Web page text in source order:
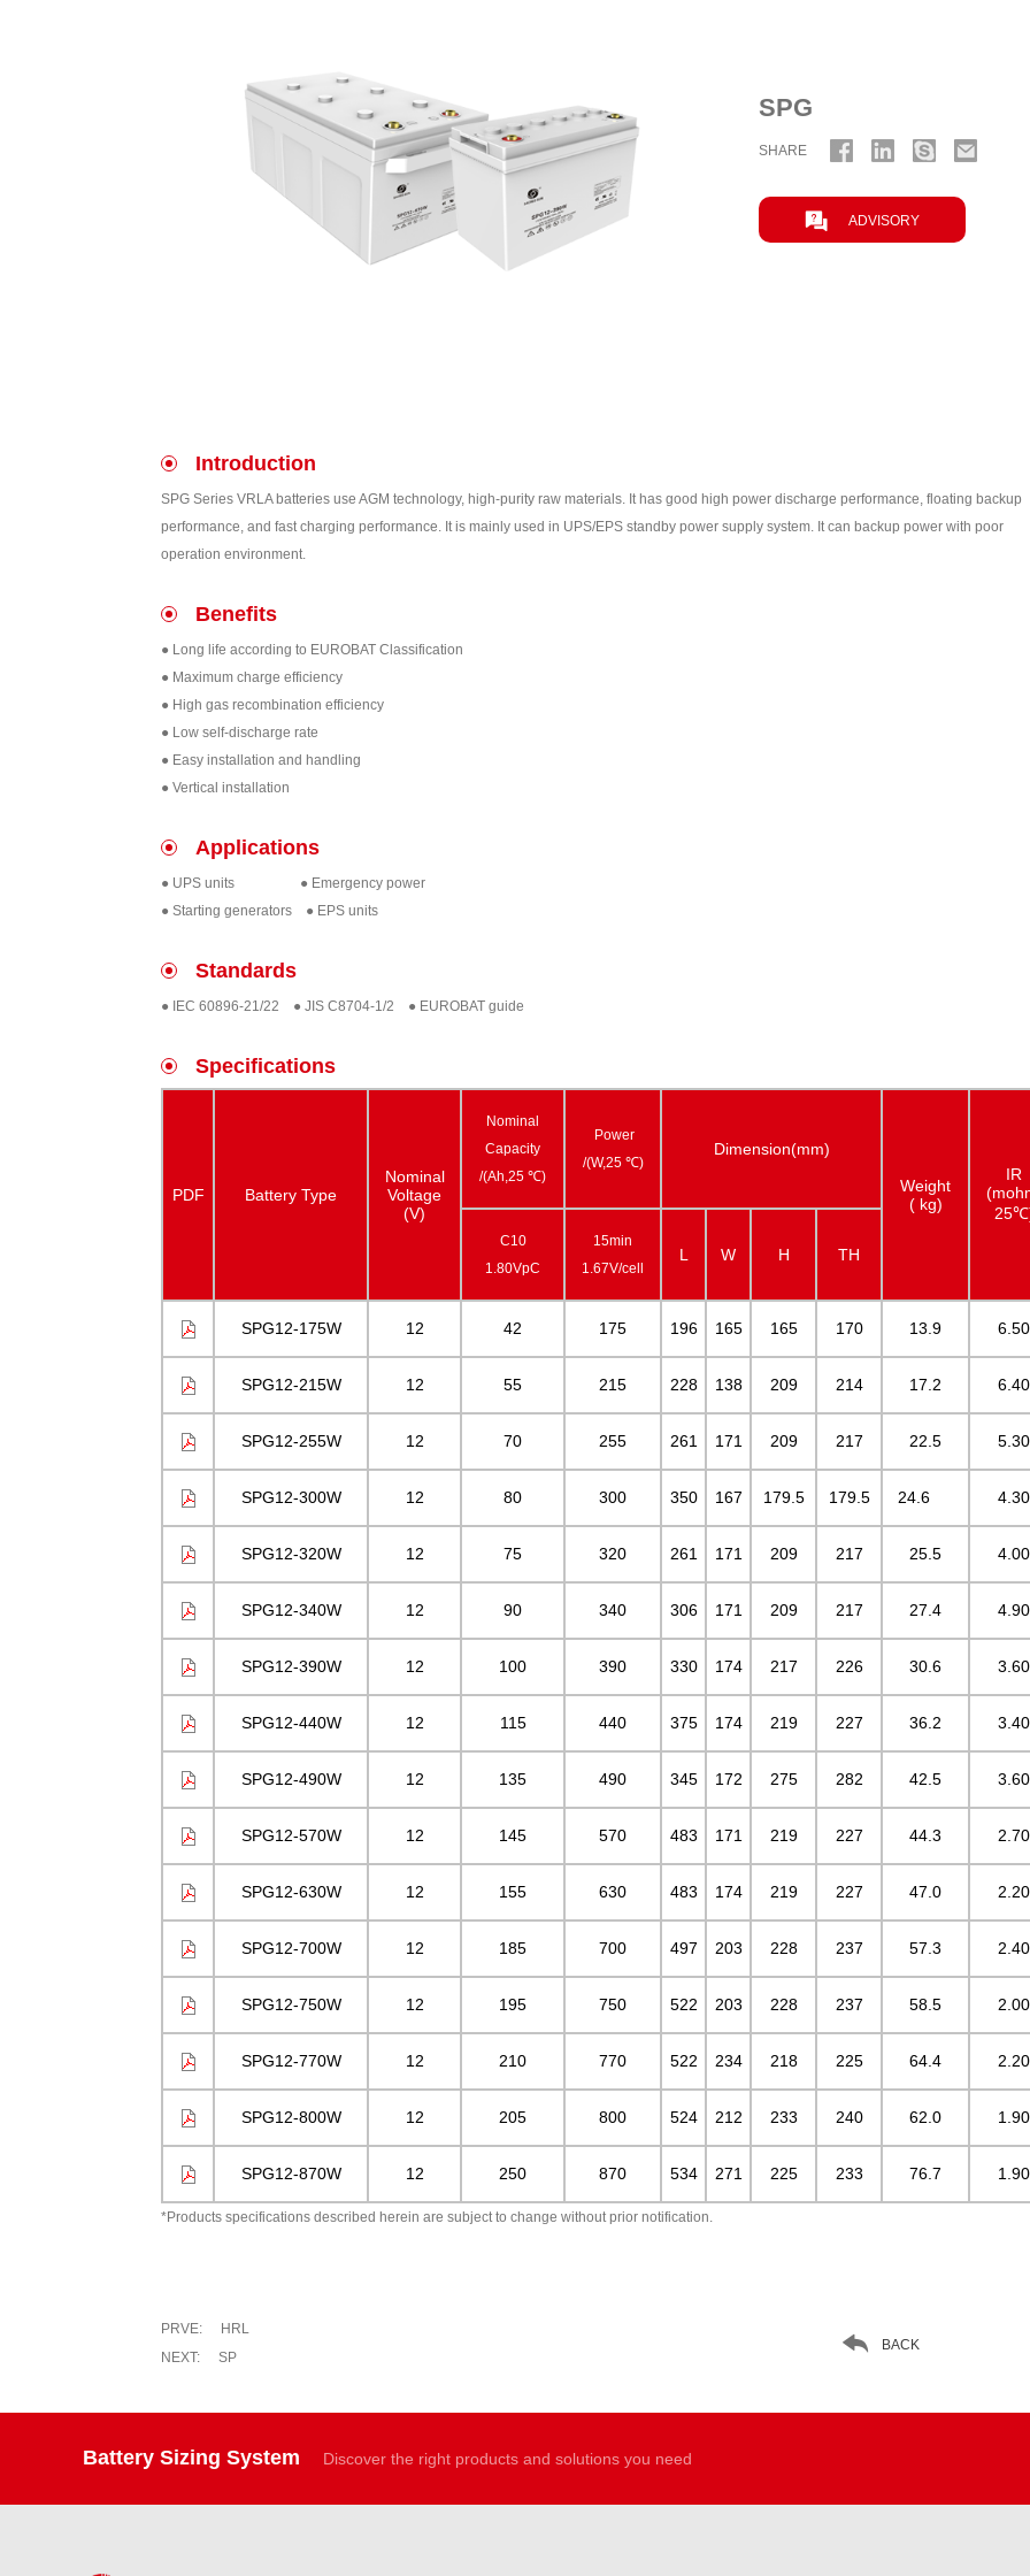
SPG
SHARE
 ADVISORY
Introduction
SPG Series VRLA batteries use AGM technology, high-purity raw materials. It has good high power discharge performance, floating backup
performance, and fast charging performance. It is mainly used in UPS/EPS standby power supply system. It can backup power with poor
operation environment.
Benefits
● Long life according to EUROBAT Classification
● Maximum charge efficiency
● High gas recombination efficiency
● Low self-discharge rate
● Easy installation and handling
● Vertical installation
Applications
● UPS units ● Emergency power
● Starting generators ● EPS units
Standards
● IEC 60896-21/22 ● JIS C8704-1/2 ● EUROBAT guide
Specifications
PDF Battery Type
Nominal
Voltage
(V)
Nominal
Capacity
/(Ah,25 ℃)
Power
/(W,25 ℃)
Dimension(mm)
Weight
( kg)
IR
C10
1.80VpC
15min
1.67V/cell
L W H TH
SPG12-175W 12 42 175 196 165 165 170 13.9 6.50
SPG12-215W 12 55 215 228 138 209 214 17.2 6.40
SPG12-255W 12 70 255 261 171 209 217 22.5 5.30
SPG12-300W 12 80 300 350 167 179.5 179.5 24.6 4.30
SPG12-320W 12 75 320 261 171 209 217 25.5 4.00
SPG12-340W 12 90 340 306 171 209 217 27.4 4.90
SPG12-390W 12 100 390 330 174 217 226 30.6 3.60
SPG12-440W 12 115 440 375 174 219 227 36.2 3.40
SPG12-490W 12 135 490 345 172 275 282 42.5 3.60
SPG12-570W 12 145 570 483 171 219 227 44.3 2.70
SPG12-630W 12 155 630 483 174 219 227 47.0 2.20
SPG12-700W 12 185 700 497 203 228 237 57.3 2.40
SPG12-750W 12 195 750 522 203 228 237 58.5 2.00
SPG12-770W 12 210 770 522 234 218 225 64.4 2.20
SPG12-800W 12 205 800 524 212 233 240 62.0 1.90
SPG12-870W 12 250 870 534 271 225 233 76.7 1.90
*Products specifications described herein are subject to change without prior notification.
PRVE:
HRL
NEXT:
SP
 BACK
Battery Sizing System Discover the right products and solutions you need